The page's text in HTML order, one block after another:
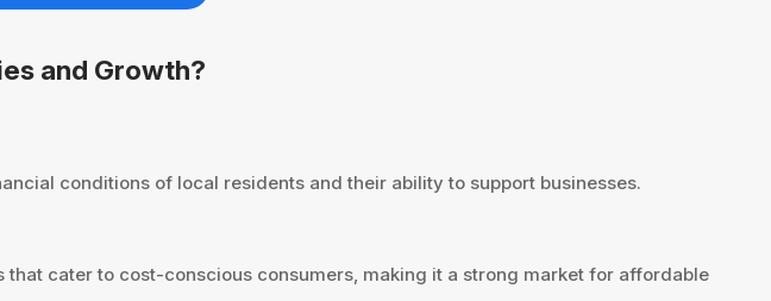
and Growth?
conditions of local residents and their ability to support businesses.
cater to cost-conscious consumers, making it a strong market for affordable